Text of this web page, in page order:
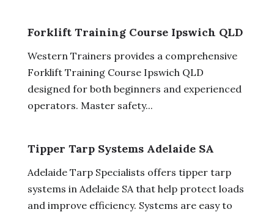
Forklift Training Course Ipswich QLD
Western Trainers provides a comprehensive
Forklift Training Course Ipswich QLD
designed for both beginners and experienced
operators. Master safety...
Tipper Tarp Systems Adelaide SA
Adelaide Tarp Specialists offers tipper tarp
systems in Adelaide SA that help protect loads
and improve efficiency. Systems are easy to